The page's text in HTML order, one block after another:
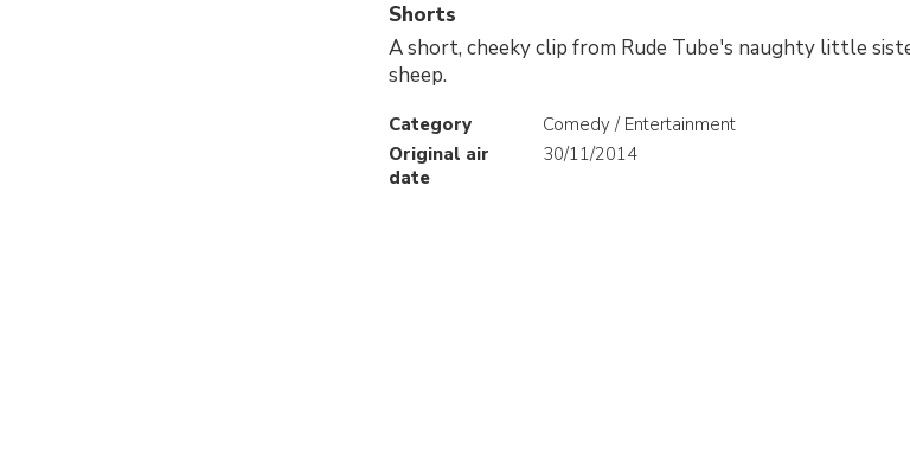
Shorts
A short, cheeky clip from Rude Tube's naughty little
sheep.
Category
Comedy / Entertainment
Original air
date
30/11/2014